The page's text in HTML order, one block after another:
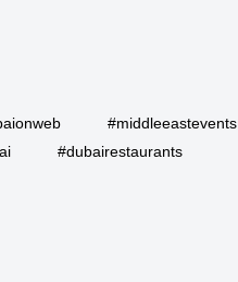
#middleeastevents
#dubairestaurants